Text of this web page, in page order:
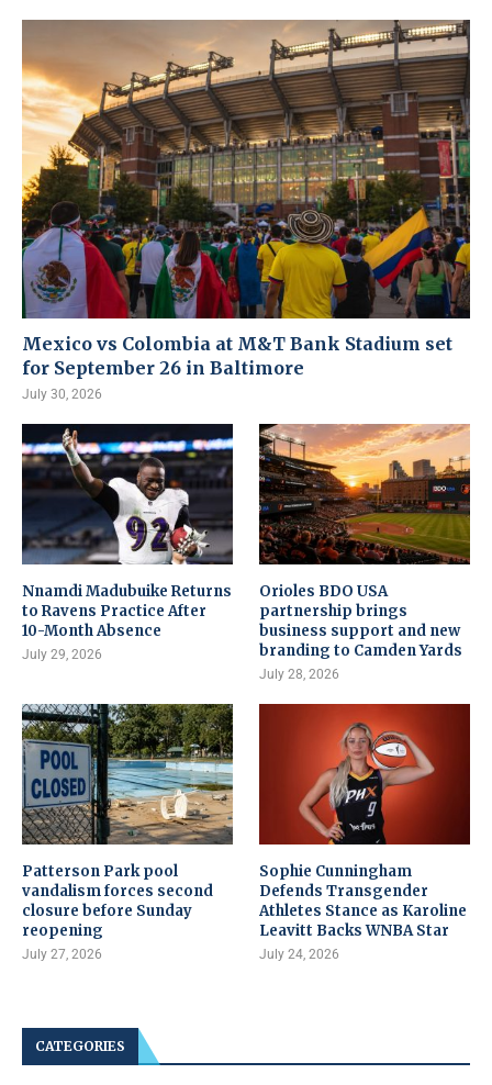
Mexico vs Colombia at M&T Bank Stadium set
for September 26 in Baltimore
July 30, 2026
Nnamdi Madubuike Returns
to Ravens Practice After
10-Month Absence
July 29, 2026
Orioles BDO USA
partnership brings
business support and new
branding to Camden Yards
July 28, 2026
Patterson Park pool
vandalism forces second
closure before Sunday
reopening
July 27, 2026
Sophie Cunningham
Defends Transgender
Athletes Stance as Karoline
Leavitt Backs WNBA Star
July 24, 2026
CATEGORIES